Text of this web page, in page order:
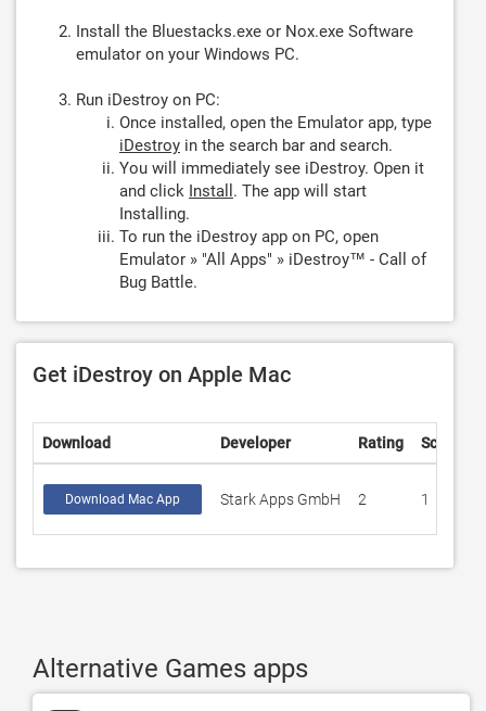
Install the Bluestacks.exe or Nox.exe Software
emulator on your Windows PC.
Run iDestroy on PC:
Once installed, open the Emulator app, type
iDestroy in the search bar and search.
You will immediately see iDestroy. Open it
and click Install . The app will start
Installing.
To run the iDestroy app on PC, open
Emulator » "All Apps" » iDestroy™ - Call of
Bug Battle.
Get iDestroy on Apple Mac
Download Developer Rating Score
Download Mac App Stark Apps GmbH 2 1
Alternative Games apps